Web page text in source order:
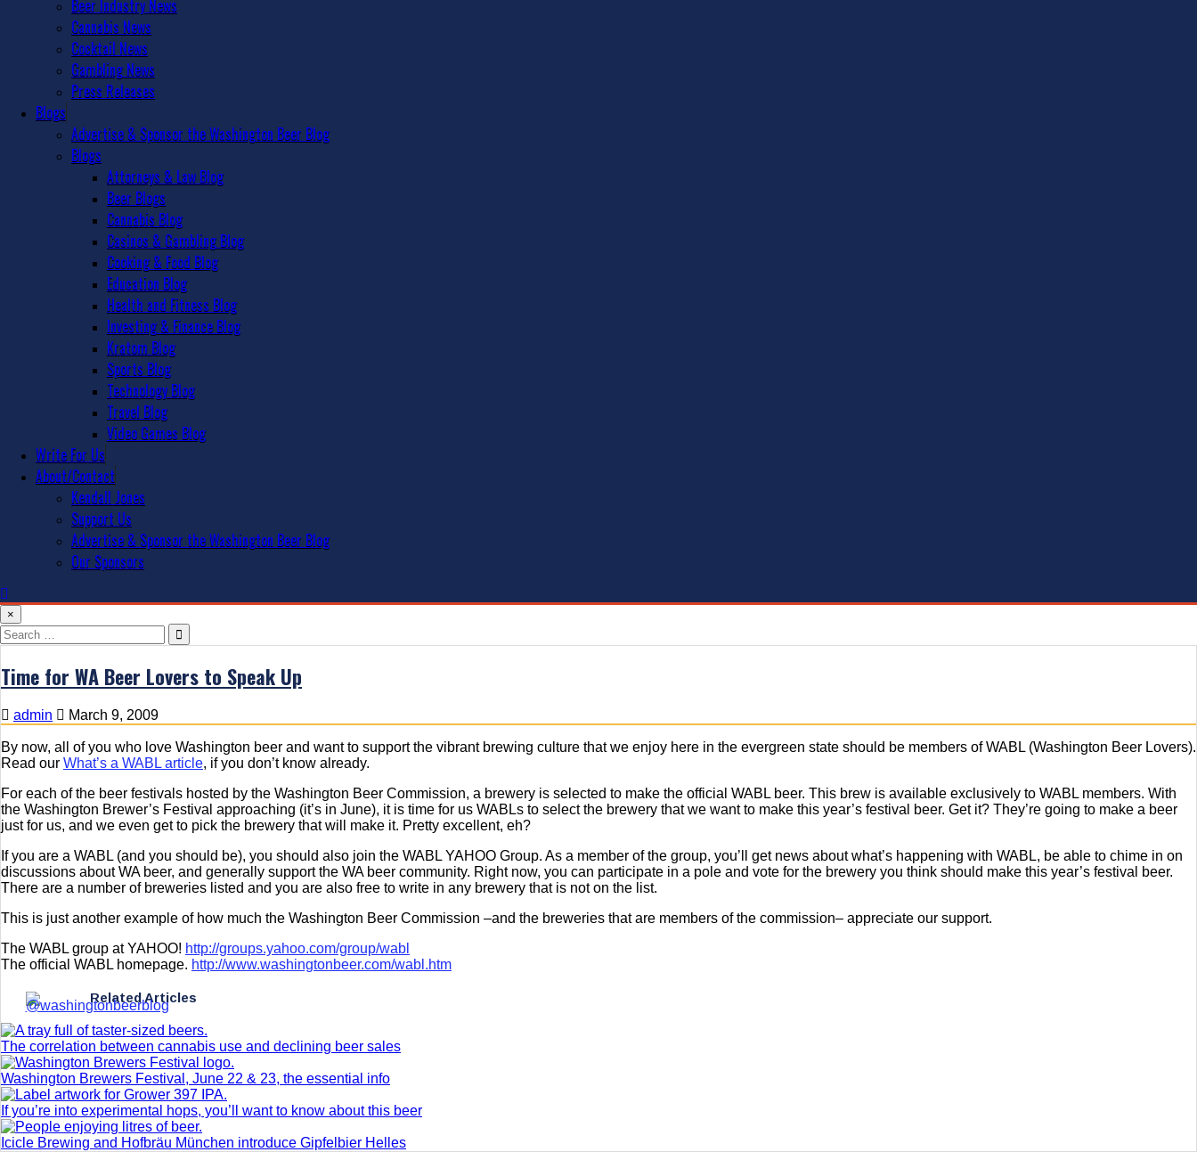
Beer Industry News
Cannabis News
Cocktail News
Gambling News
Press Releases
Blogs
Advertise & Sponsor the Washington Beer Blog
Blogs
Attorneys & Law Blog
Beer Blogs
Cannabis Blog
Casinos & Gambling Blog
Cooking & Food Blog
Education Blog
Health and Fitness Blog
Investing & Finance Blog
Kratom Blog
Sports Blog
Technology Blog
Travel Blog
Video Games Blog
Write For Us
About/Contact
Kendall Jones
Support Us
Advertise & Sponsor the Washington Beer Blog
Our Sponsors
×
Search
for:
Time for WA Beer Lovers to Speak Up
admin March 9, 2009
By now, all of you who love Washington beer and want to support the vibrant brewing culture that we enjoy here in the evergreen state should be members of WABL (Washington Beer Lovers).
Read our What’s a WABL article, if you don’t know already.
For each of the beer festivals hosted by the Washington Beer Commission, a brewery is selected to make the official WABL beer. This brew is available exclusively to WABL members. With
the Washington Brewer’s Festival approaching (it’s in June), it is time for us WABLs to select the brewery that we want to make this year’s festival beer. Get it? They’re going to make a beer
just for us, and we even get to pick the brewery that will make it. Pretty excellent, eh?
If you are a WABL (and you should be), you should also join the WABL YAHOO Group. As a member of the group, you’ll get news about what’s happening with WABL, be able to chime in on
discussions about WA beer, and generally support the WA beer community. Right now, you can participate in a pole and vote for the brewery you think should make this year’s festival beer.
There are a number of breweries listed and you are also free to write in any brewery that is not on the list.
This is just another example of how much the Washington Beer Commission –and the breweries that are members of the commission– appreciate our support.
The WABL group at YAHOO! http://groups.yahoo.com/group/wabl
The official WABL homepage. http://www.washingtonbeer.com/wabl.htm
Related Articles
The correlation between cannabis use and declining beer sales
Washington Brewers Festival, June 22 & 23, the essential info
If you’re into experimental hops, you’ll want to know about this beer
Icicle Brewing and Hofbräu München introduce Gipfelbier Helles